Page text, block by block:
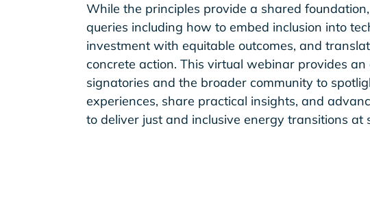
While the principles provide a shared
queries including how to embed inclusion into
investment with equitable outcomes, and
concrete action. This virtual webinar provides
signatories and the broader community to
experiences, share practical insights, and
to deliver just and inclusive energy transitions at